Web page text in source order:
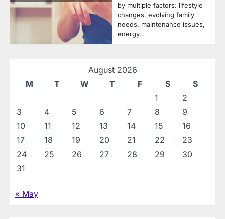
by multiple factors: lifestyle
changes, evolving family
needs, maintenance issues,
energy…
August 2026
M
T W T F S
S
1
2
3
4 5 6 7 8
9
10
11 12 13 14 15
16
17
18 19 20 21 22
23
24
25 26 27 28 29
30
31
« May